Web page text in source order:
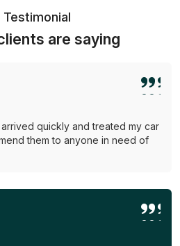
Testimonial
are saying
quickly and treated my car
them to anyone in need of